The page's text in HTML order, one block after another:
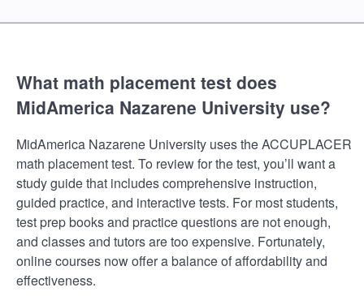
What math placement test does
MidAmerica Nazarene University use?
MidAmerica Nazarene University uses the ACCUPLACER
math placement test. To review for the test, you’ll want a
study guide that includes comprehensive instruction,
guided practice, and interactive tests. For most students,
test prep books and practice questions are not enough,
and classes and tutors are too expensive. Fortunately,
online courses now offer a balance of affordability and
effectiveness.